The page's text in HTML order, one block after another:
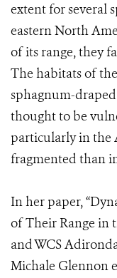
extent for several
eastern North
of its range, they
The habitats of
sphagnum-
thought to be
particularly in the
fragmented than
In her paper,
of Their Range in
and WCS
Michale Glennon